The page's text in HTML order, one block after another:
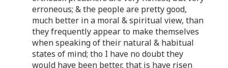
erroneous; & the people are pretty good,
much better in a moral & spiritual view, than
they frequently appear to make themselves
when speaking of their natural & habitual
states of mind; tho I have no doubt they
would have been better, that is have risen